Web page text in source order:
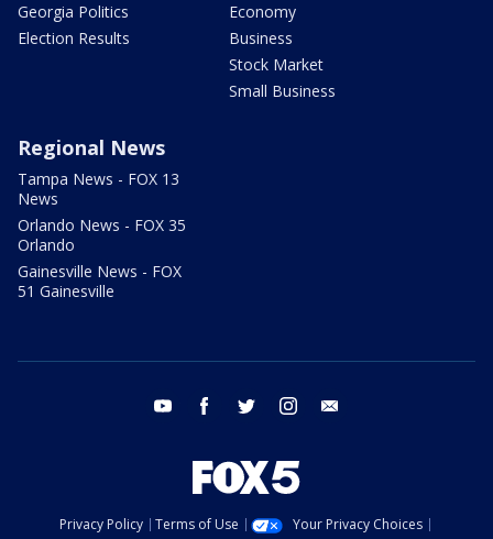
Georgia Politics
Election Results
Economy
Business
Stock Market
Small Business
Regional News
Tampa News - FOX 13
News
Orlando News - FOX 35
Orlando
Gainesville News - FOX
51 Gainesville
youtube facebook twitter instagram
Privacy Policy Terms of Use
Your Privacy Choices